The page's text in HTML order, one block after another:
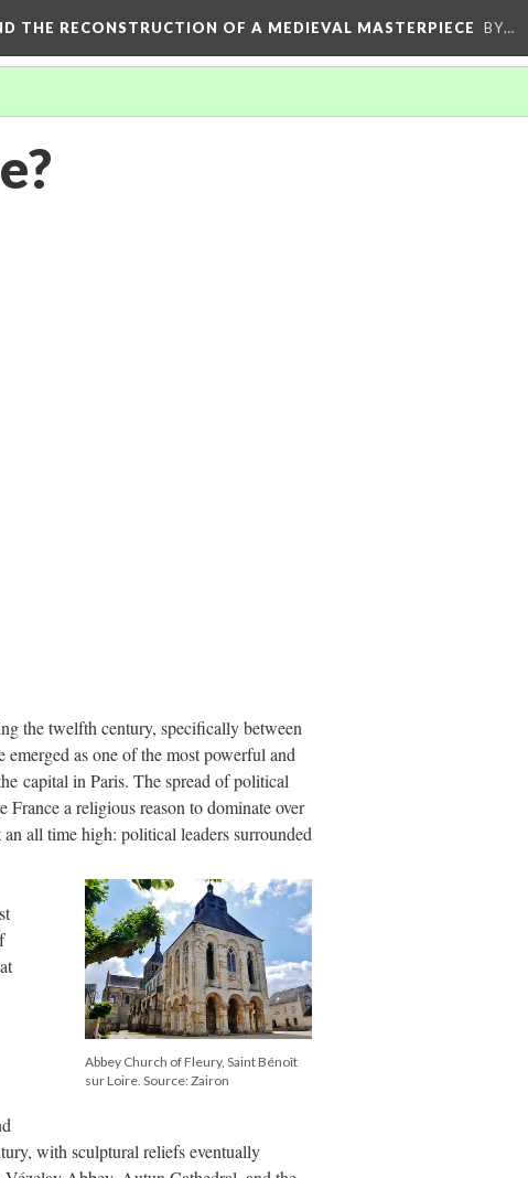
THE RECONSTRUCTION OF A MEDIEVAL MASTERPIECE BY…
the twelfth century, specifically between
as one of the most powerful and
capital in Paris. The spread of political
a religious reason to dominate over
all time high: political leaders surrounded
Abbey Church of Fleury, Saint Bénoît
sur Loire. Source: Zairon
with sculptural reliefs eventually